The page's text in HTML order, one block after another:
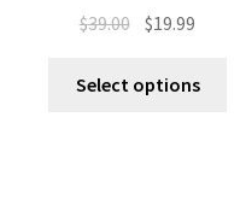
$39.00 $19.99
Select options